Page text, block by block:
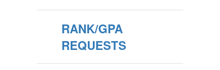
RANK/GPA
REQUESTS